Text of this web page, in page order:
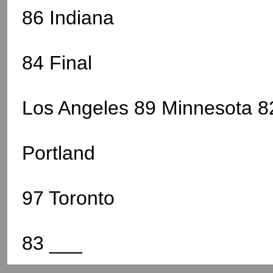
86 Indiana
84 Final
Los Angeles 89 Minnesota
Portland
97 Toronto
83 ___